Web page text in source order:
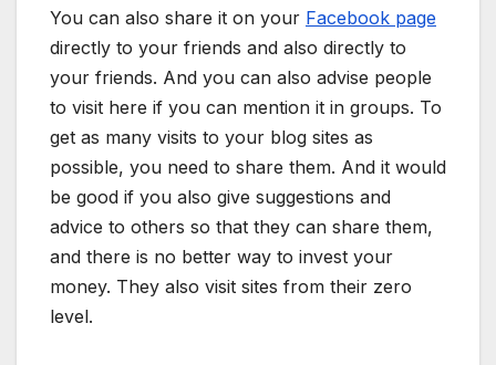
You can also share it on your Facebook page
directly to your friends and also directly to
your friends. And you can also advise people
to visit here if you can mention it in groups. To
get as many visits to your blog sites as
possible, you need to share them. And it would
be good if you also give suggestions and
advice to others so that they can share them,
and there is no better way to invest your
money. They also visit sites from their zero
level.